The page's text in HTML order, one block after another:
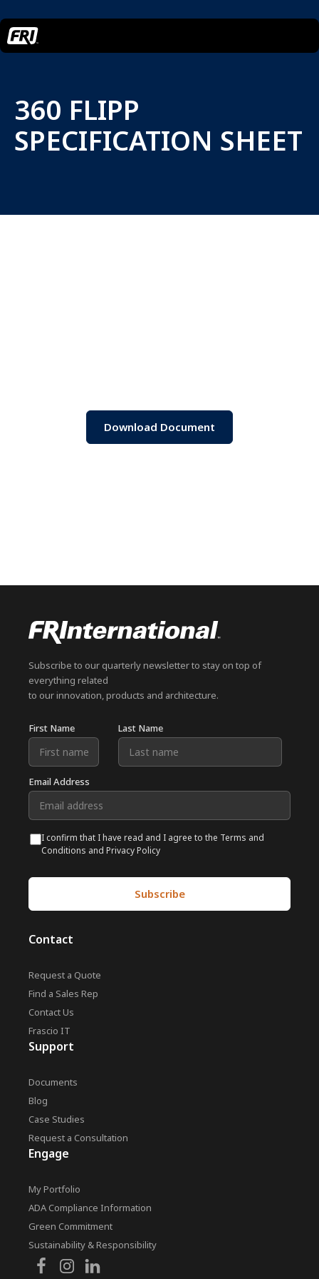
360 FLIPP
SPECIFICATION SHEET
Download Document
Subscribe to our quarterly newsletter to stay on top of
everything related
to our innovation, products and architecture.
First Name Last Name
Email Address
I confirm that I have read and I agree to the Terms and
Conditions and Privacy Policy
Contact
Request a Quote
Find a Sales Rep
Contact Us
Frascio IT
Support
Documents
Blog
Case Studies
Request a Consultation
Engage
My Portfolio
ADA Compliance Information
Green Commitment
Sustainability & Responsibility